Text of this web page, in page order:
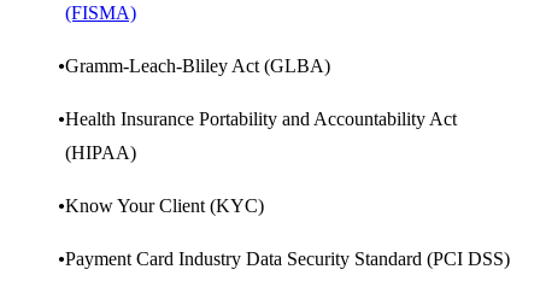
(FISMA)
Gramm-Leach-Bliley Act (GLBA)
Health Insurance Portability and Accountability Act
(HIPAA)
Know Your Client (KYC)
Payment Card Industry Data Security Standard (PCI DSS)